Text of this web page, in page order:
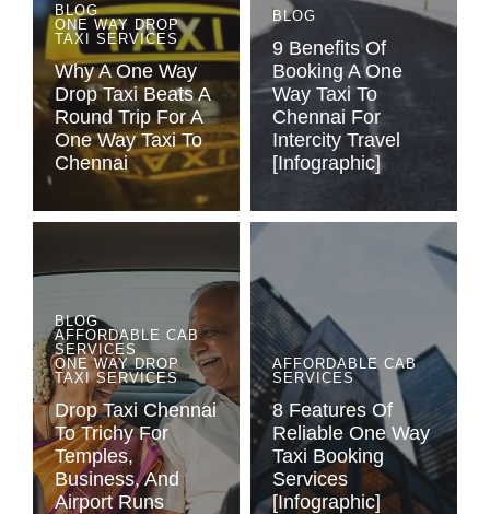
BLOG
ONE WAY DROP
TAXI SERVICES
Why A One Way
Drop Taxi Beats A
Round Trip For A
One Way Taxi To
Chennai
BLOG
9 Benefits Of
Booking A One
Way Taxi To
Chennai For
Intercity Travel
[Infographic]
BLOG
AFFORDABLE CAB
SERVICES
ONE WAY DROP
TAXI SERVICES
Drop Taxi Chennai
To Trichy For
Temples,
Business, And
Airport Runs
AFFORDABLE CAB
SERVICES
8 Features Of
Reliable One Way
Taxi Booking
Services
[Infographic]